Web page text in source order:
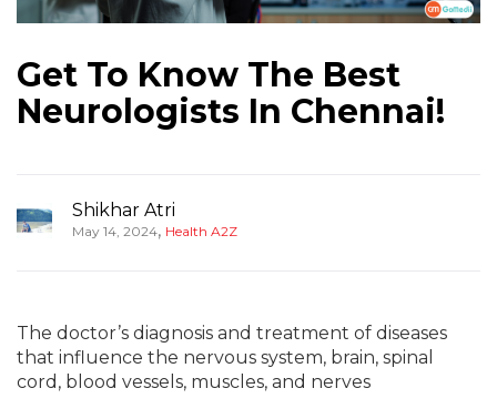
Get To Know The Best
Neurologists In Chennai!
Shikhar Atri
May 14, 2024, Health A2Z
The doctor’s diagnosis and treatment of diseases
that influence the nervous system, brain, spinal
cord, blood vessels, muscles, and nerves